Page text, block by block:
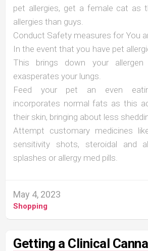
pet allergies, get a female cat as
allergies than guys.
Conduct Safety measures for You
In the event that you have pet
This brings down your allergen
exasperates your lungs.
Feed your pet an even
incorporates normal fats as this
their skin, bringing about less
Attempt customary medicines
sensitivity shots, steroidal and
splashes or allergy med pills.
May 4, 2023
Shopping
Getting a Clinical